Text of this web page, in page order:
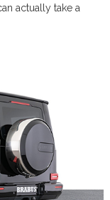
actually take a